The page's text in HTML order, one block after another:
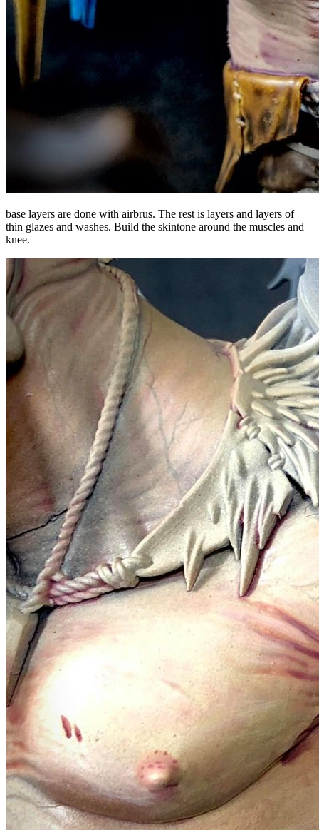
base layers are done with airbrus. The rest is layers and layers of
thin glazes and washes. Build the skintone around the muscles and
knee.